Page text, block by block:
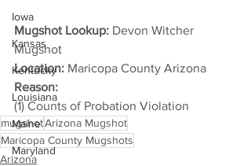
Iowa
Kansas
Kentucky
Louisiana
Maine
Maryland
Mugshot Lookup: Devon Witcher
Mugshot
Location: Maricopa County Arizona
Reason:
(1) Counts of Probation Violation
mugshotArizona Mugshot
Maricopa County Mugshots
Arizona